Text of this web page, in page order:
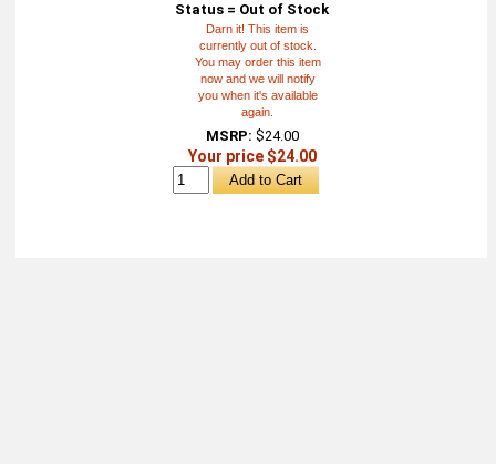
Status = Out of Stock
Darn it! This item is
currently out of stock.
You may order this item
now and we will notify
you when it's available
again.
MSRP: $24.00
Your price $24.00